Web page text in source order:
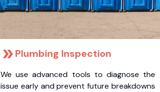
Plumbing Inspection
We use advanced tools to diagnose the
issue early and prevent future breakdowns